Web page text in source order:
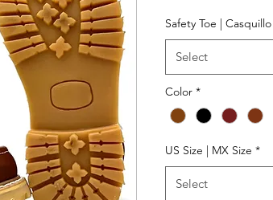
Safety Toe | Casquillo
Select
Color *
US Size | MX Size *
Select